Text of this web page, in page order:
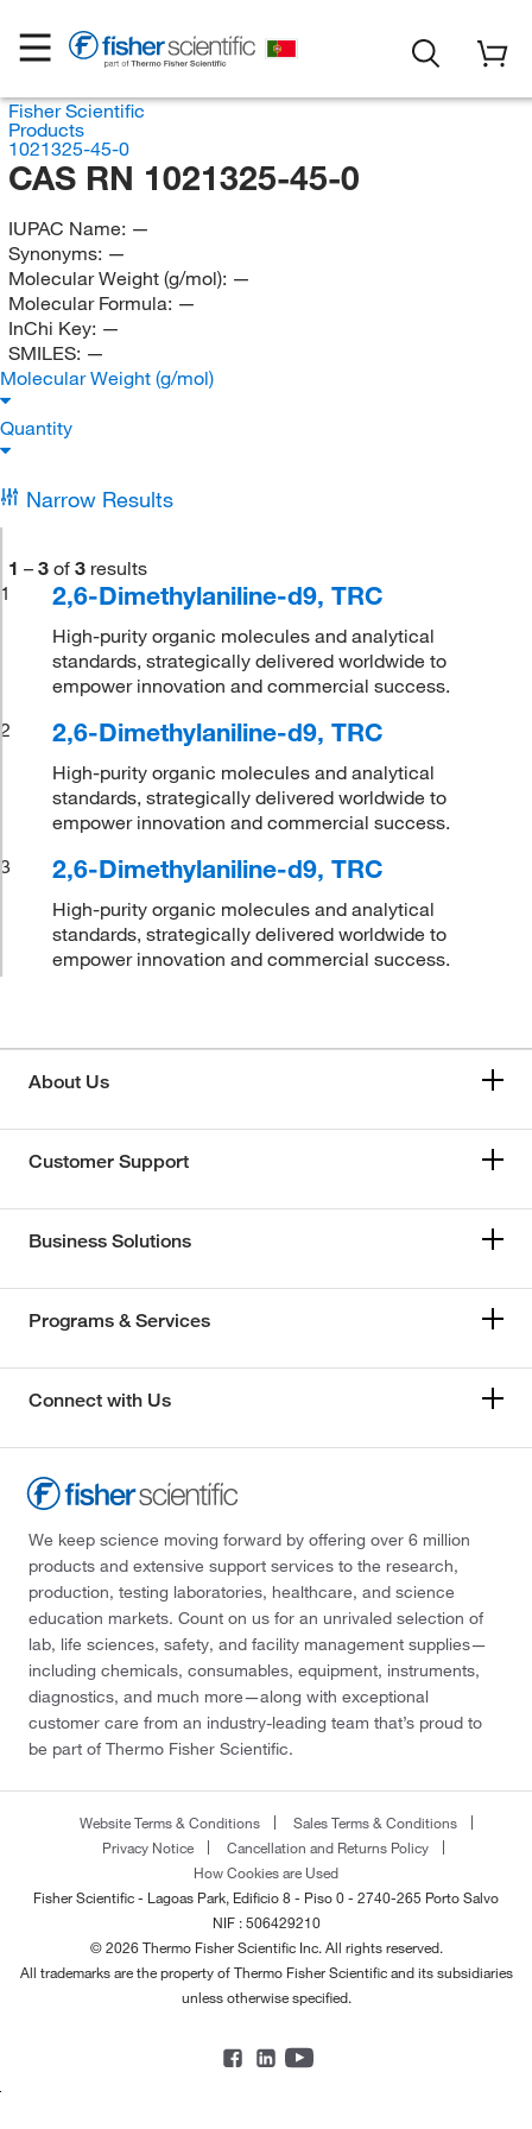
Fisher Scientific
Products
1021325-45-0
CAS RN 1021325-45-0
IUPAC Name: —
Synonyms: —
Molecular Weight (g/mol): —
Molecular Formula: —
InChi Key: —
SMILES: —
Molecular Weight (g/mol)
Quantity
Narrow Results
1 – 3 of 3 results
1
2,6-Dimethylaniline-d9, TRC
High-purity organic molecules and analytical
standards, strategically delivered worldwide to
empower innovation and commercial success.
2
2,6-Dimethylaniline-d9, TRC
High-purity organic molecules and analytical
standards, strategically delivered worldwide to
empower innovation and commercial success.
3
2,6-Dimethylaniline-d9, TRC
High-purity organic molecules and analytical
standards, strategically delivered worldwide to
empower innovation and commercial success.
About Us
Customer Support
Business Solutions
Programs & Services
Connect with Us
We keep science moving forward by offering over 6 million
products and extensive support services to the research,
production, testing laboratories, healthcare, and science
education markets. Count on us for an unrivaled selection of
lab, life sciences, safety, and facility management supplies—
including chemicals, consumables, equipment, instruments,
diagnostics, and much more—along with exceptional
customer care from an industry-leading team that’s proud to
be part of Thermo Fisher Scientific.
Website Terms & Conditions
Sales Terms & Conditions
Privacy Notice
Cancellation and Returns Policy
How Cookies are Used
Fisher Scientific - Lagoas Park, Edificio 8 - Piso 0 - 2740-265 Porto Salvo
NIF : 506429210
© 2026 Thermo Fisher Scientific Inc. All rights reserved.
All trademarks are the property of Thermo Fisher Scientific and its subsidiaries
unless otherwise specified.